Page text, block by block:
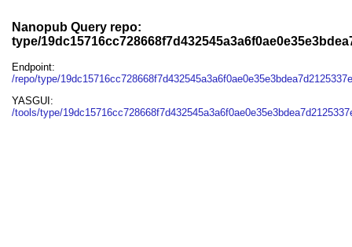
Nanopub Query repo:
type/
Endpoint:
/repo/type/
YASGUI:
/tools/type/